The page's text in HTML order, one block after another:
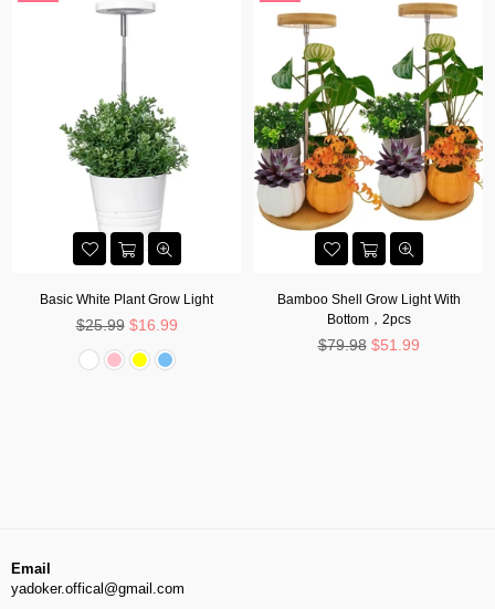
Basic White Plant Grow Light
Regular
$25.99 $16.99
Bamboo Shell Grow Light With
Bottom，2pcs
Regular
$79.98 $51.99
Email
yadoker.offical@gmail.com